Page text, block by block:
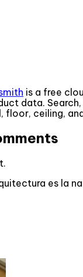
is a free
data.
floor, ceiling,
es la